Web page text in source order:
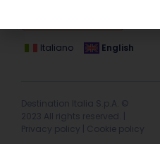
Italiano English
Destination Italia S.p.A. ©
2023 All rights reserved. |
Privacy policy
Cookie policy